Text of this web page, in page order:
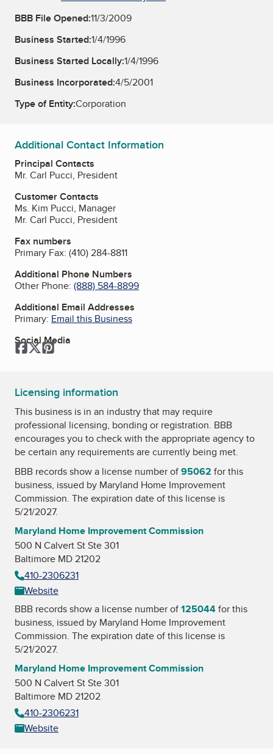
BBB File Opened:11/3/2009
Business Started:1/4/1996
Business Started Locally:1/4/1996
Business Incorporated:4/5/2001
Type of Entity:Corporation
Additional Contact Information
Principal Contacts
Mr. Carl Pucci, President
Customer Contacts
Ms. Kim Pucci, Manager
Mr. Carl Pucci, President
Fax numbers
Primary Fax: (410) 284-8811
Additional Phone Numbers
Other Phone: (888) 584-8899
Additional Email Addresses
Primary: Email this Business
Social Media
Facebook
TwitterPinterest
Licensing information
This business is in an industry that may require
professional licensing, bonding or registration. BBB
encourages you to check with the appropriate agency to
be certain any requirements are currently being met.
BBB records show a license number of95062 for this
business, issued by Maryland Home Improvement
Commission. The expiration date of this license is
5/21/2027.
Maryland Home Improvement Commission
500 N Calvert St Ste 301
Baltimore MD 21202
410-2306231
Website
BBB records show a license number of125044for this
business, issued by Maryland Home Improvement
Commission. The expiration date of this license is
5/21/2027.
Maryland Home Improvement Commission
500 N Calvert St Ste 301
Baltimore MD 21202
410-2306231
Website